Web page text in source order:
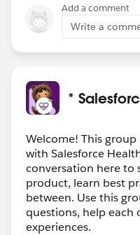
Let your customers,
Add a comment
Write a
*
Welcome! This
with Salesforce
conversation here to
product, learn best
between. Use this
questions, help each
experiences.